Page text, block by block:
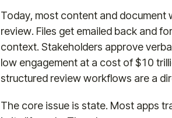
Today, most content and document
review. Files get emailed back and
context. Stakeholders approve
low engagement at a cost of $10
structured review workflows are a
The core issue is state. Most apps